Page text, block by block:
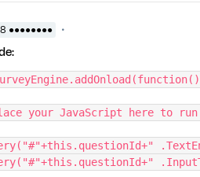
●●●●●●●●
your JavaScript here to